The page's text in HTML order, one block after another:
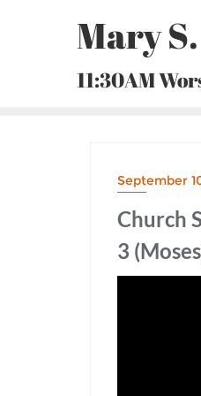
Mary
11:30AM
September
Church
3